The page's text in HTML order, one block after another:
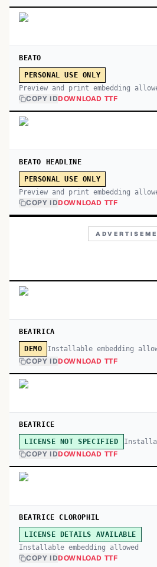
BEATO
PERSONAL USE ONLY
Preview and print embedding
COPY IDDOWNLOAD TTF
BEATO HEADLINE
PERSONAL USE ONLY
Preview and print embedding
COPY IDDOWNLOAD TTF
BEATRICA
DEMO Installable embedding
COPY IDDOWNLOAD TTF
BEATRICE
LICENSE NOT SPECIFIED
COPY IDDOWNLOAD TTF
BEATRICE CLOROPHIL
LICENSE DETAILS AVAILABLE
Installable embedding allowed
COPY IDDOWNLOAD TTF